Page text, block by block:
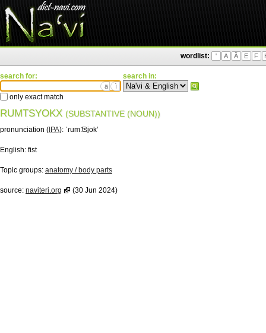
wordlist: ' A Ä E F
search for:
ä ì
only exact match
search in:
RUMTSYOKX (SUBSTANTIVE (NOUN))
pronunciation ( IPA): ˈɾum.͡tsjokʼ
English: fist
Topic groups: anatomy / body parts
source: naviteri.org (30 Jun 2024)